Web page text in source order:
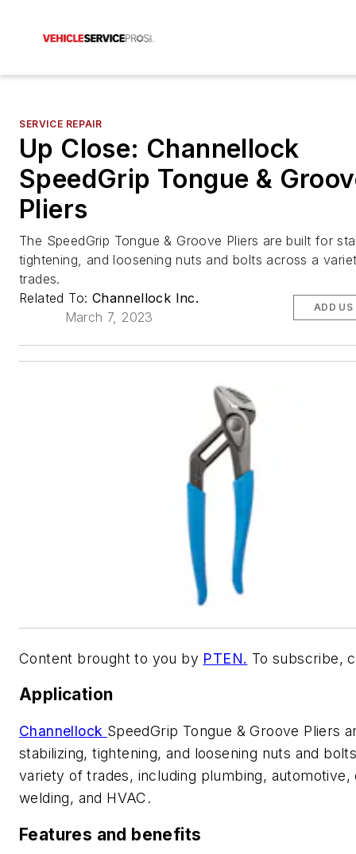
SERVICE REPAIR
Up Close: Channellock
SpeedGrip Tongue &
Pliers
The SpeedGrip Tongue & Groove Pliers are built for
tightening, and loosening nuts and bolts across a
trades.
Related To: Channellock Inc.
March 7, 2023
ADD US
Content brought to you by PTEN. To subscribe,
Application
Channellock SpeedGrip Tongue & Groove Pliers
stabilizing, tightening, and loosening nuts and
variety of trades, including plumbing, automotive,
welding, and HVAC.
Features and benefits